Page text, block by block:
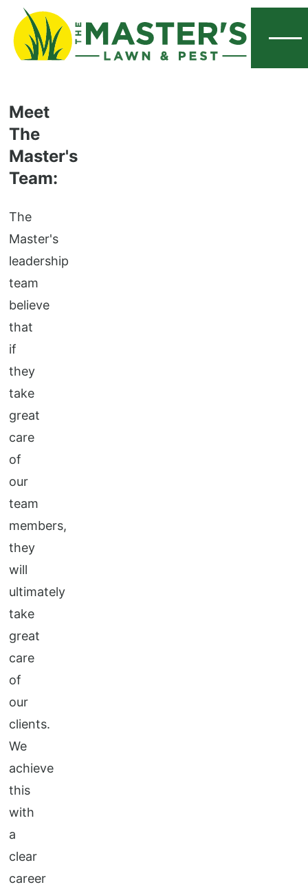
Meet
The
Master's
Team:
The
Master's
leadership
team
believe
that
if
they
take
great
care
of
our
team
members,
they
will
ultimately
take
great
care
of
our
clients.
We
achieve
this
with
a
clear
career